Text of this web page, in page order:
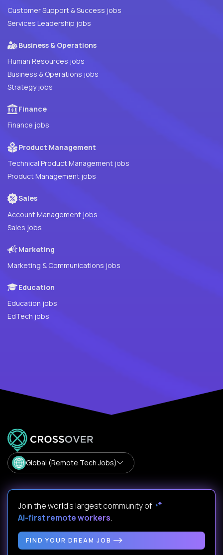
Customer Support & Success jobs
Services Leadership jobs
Business & Operations
Human Resources jobs
Business & Operations jobs
Strategy jobs
Finance
Finance jobs
Product Management
Technical Product Management jobs
Product Management jobs
Sales
Account Management jobs
Sales jobs
Marketing
Marketing & Communications jobs
Education
Education jobs
EdTech jobs
Global (Remote Tech Jobs)
Join the world's largest community of
AI-first remote workers.
FIND YOUR DREAM JOB